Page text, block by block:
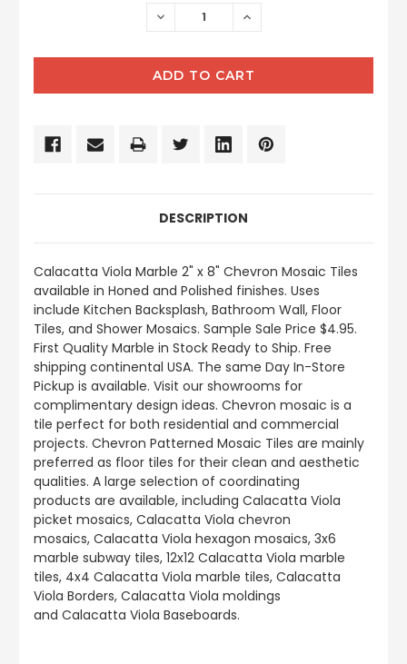
DECREASE INCREASE
DESCRIPTION
Calacatta Viola Marble 2" x 8" Chevron Mosaic Tiles
available in Honed and Polished finishes. Uses
include Kitchen Backsplash, Bathroom Wall, Floor
Tiles, and Shower Mosaics. Sample Sale Price $4.95.
First Quality Marble in Stock Ready to Ship. Free
shipping continental USA. The same Day In-Store
Pickup is available. Visit our showrooms for
complimentary design ideas. Chevron mosaic is a
tile perfect for both residential and commercial
projects. Chevron Patterned Mosaic Tiles are mainly
preferred as floor tiles for their clean and aesthetic
qualities. A large selection of coordinating
products are available, including Calacatta Viola
picket mosaics, Calacatta Viola chevron
mosaics, Calacatta Viola hexagon mosaics, 3x6
marble subway tiles, 12x12 Calacatta Viola marble
tiles, 4x4 Calacatta Viola marble tiles, Calacatta
Viola Borders, Calacatta Viola moldings
and Calacatta Viola Baseboards.